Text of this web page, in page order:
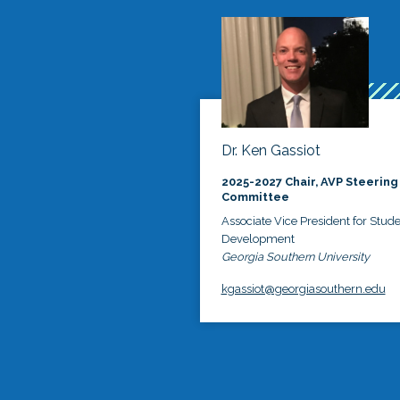
Dr. Ken Gassiot
2025-2027 Chair, AVP Steering
Committee
Associate Vice President for
Development
Georgia Southern University
kgassiot@georgiasouthern.edu